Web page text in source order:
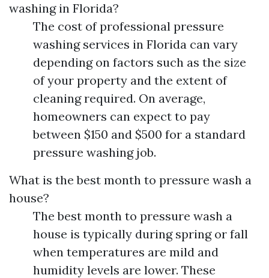
washing in Florida?
The cost of professional pressure
washing services in Florida can vary
depending on factors such as the size
of your property and the extent of
cleaning required. On average,
homeowners can expect to pay
between $150 and $500 for a standard
pressure washing job.
What is the best month to pressure wash a
house?
The best month to pressure wash a
house is typically during spring or fall
when temperatures are mild and
humidity levels are lower. These